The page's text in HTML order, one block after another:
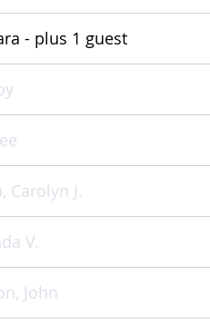
- plus 1 guest
Carolyn J.
V.
John